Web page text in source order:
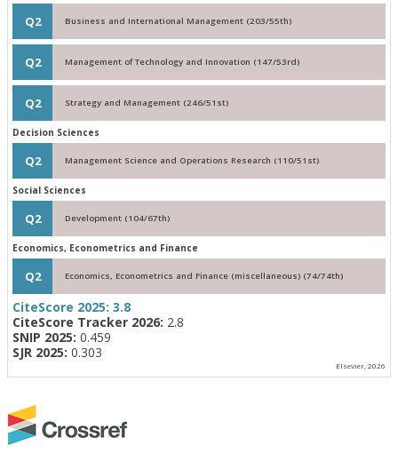
Q2 Business and International Management (203/55th)
Q2 Management of Technology and Innovation (147/53rd)
Q2 Strategy and Management (246/51st)
Decision Sciences
Q2 Management Science and Operations Research (110/51st)
Social Sciences
Q2 Development (104/67th)
Economics, Econometrics and Finance
Q2 Economics, Econometrics and Finance (miscellaneous) (74/74th)
CiteScore 2025: 3.8
CiteScore Tracker 2026: 2.8
SNIP 2025: 0.459
SJR 2025: 0.303
Elsevier, 2026